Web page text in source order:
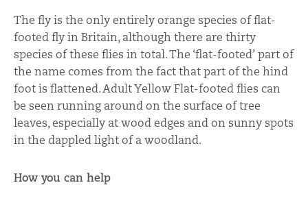
The fly is the only entirely orange species of flat-
footed fly in Britain, although there are thirty
species of these flies in total. The ‘flat-footed’ part of
the name comes from the fact that part of the hind
foot is flattened. Adult Yellow Flat-footed flies can
be seen running around on the surface of tree
leaves, especially at wood edges and on sunny spots
in the dappled light of a woodland.
How you can help